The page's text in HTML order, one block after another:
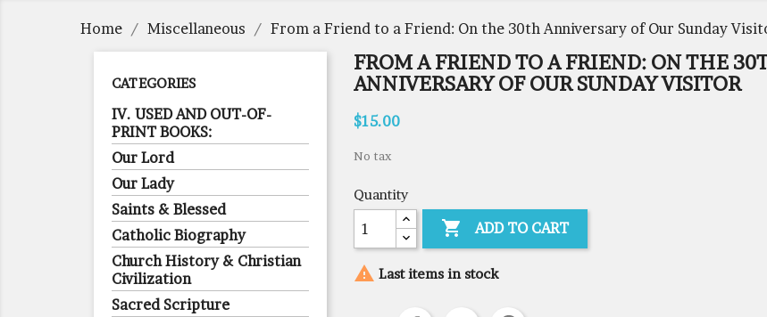
Home Miscellaneous From a Friend to a Friend: On the 30th Anniversary of Our Sunday
CATEGORIES
IV. USED AND OUT-OF-
PRINT BOOKS:
Our Lord
Our Lady
Saints & Blessed
Catholic Biography
Church History & Christian
Civilization
Sacred Scripture
FROM A FRIEND TO A FRIEND: ON THE
ANNIVERSARY OF OUR SUNDAY VISITOR
$15.00
No tax
Quantity
 ADD TO CART
 Last items in stock